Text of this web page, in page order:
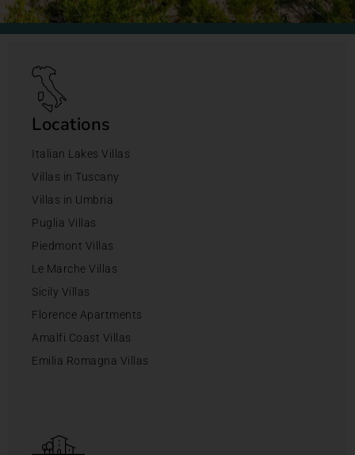
Locations
Italian Lakes Villas
Villas in Tuscany
Villas in Umbria
Puglia Villas
Piedmont Villas
Le Marche Villas
Sicily Villas
Florence Apartments
Amalfi Coast Villas
Emilia Romagna Villas